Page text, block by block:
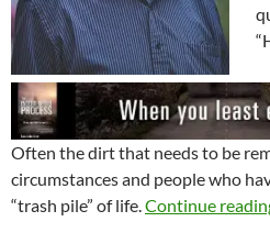
Often the dirt that needs to be
circumstances and people who
“trash pile” of life.Continue